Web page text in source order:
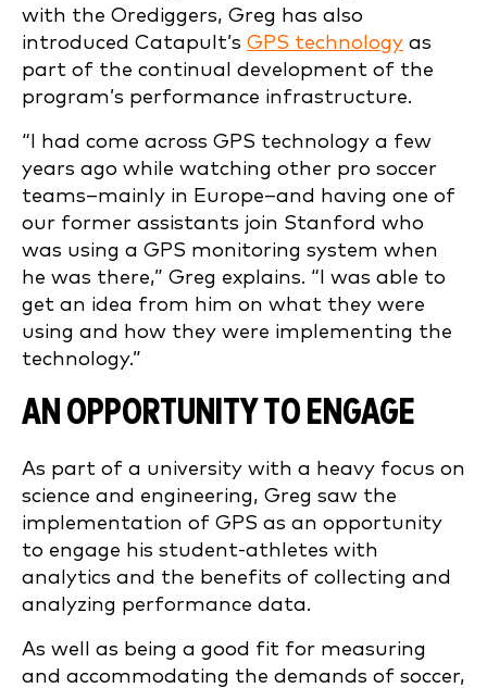
with the Orediggers, Greg has also
introduced Catapult’s GPS technology as
part of the continual development of the
program’s performance infrastructure.
“I had come across GPS technology a few
years ago while watching other pro soccer
teams–mainly in Europe–and having one of
our former assistants join Stanford who
was using a GPS monitoring system when
he was there,” Greg explains. “I was able to
get an idea from him on what they were
using and how they were implementing the
technology.”
AN OPPORTUNITY TO ENGAGE
As part of a university with a heavy focus on
science and engineering, Greg saw the
implementation of GPS as an opportunity
to engage his student-athletes with
analytics and the benefits of collecting and
analyzing performance data.
As well as being a good fit for measuring
and accommodating the demands of soccer,